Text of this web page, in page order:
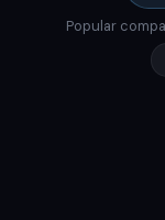
Popular